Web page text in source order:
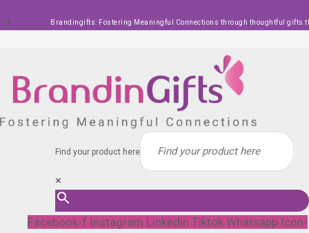
to
Brandingifts: Fostering Meaningful Connections through thoughtful gifts
Find your product here
×
Facebook-f Instagram Linkedin Tiktok Whatsapp Icon-